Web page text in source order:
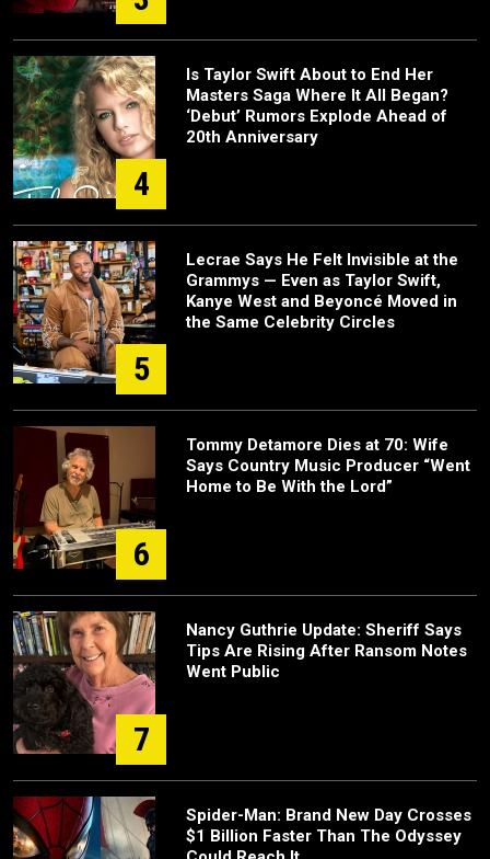
4
Is Taylor Swift About to End Her
Masters Saga Where It All Began?
‘Debut’ Rumors Explode Ahead of
20th Anniversary
5
Lecrae Says He Felt Invisible at the
Grammys — Even as Taylor Swift,
Kanye West and Beyoncé Moved in
the Same Celebrity Circles
6
Tommy Detamore Dies at 70: Wife
Says Country Music Producer “Went
Home to Be With the Lord”
7
Nancy Guthrie Update: Sheriff Says
Tips Are Rising After Ransom Notes
Went Public
Spider-Man: Brand New Day Crosses
$1 Billion Faster Than The Odyssey